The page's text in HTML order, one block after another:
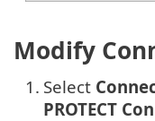
Modify
1. Select
PROTECT